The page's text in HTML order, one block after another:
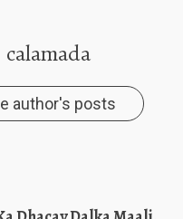
calamada
author's posts